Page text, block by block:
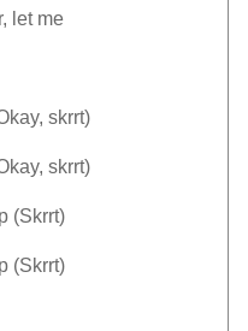
let me
skrrt)
skrrt)
(Skrrt)
(Skrrt)